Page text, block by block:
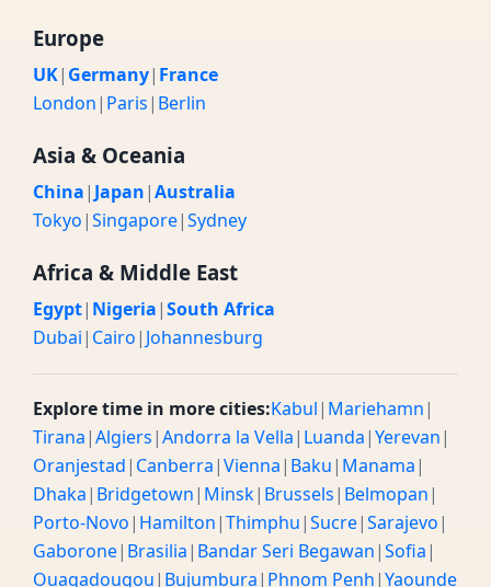
Europe
UK| Germany| France
London| Paris| Berlin
Asia & Oceania
China| Japan|Australia
Tokyo|Singapore|Sydney
Africa & Middle East
Egypt| Nigeria|South Africa
Dubai| Cairo| Johannesburg
Explore time in more cities:Kabul| Mariehamn|
Tirana|Algiers|Andorra la Vella| Luanda|Yerevan|
Oranjestad| Canberra|Vienna| Baku| Manama|
Dhaka| Bridgetown| Minsk| Brussels| Belmopan|
Porto-Novo| Hamilton|Thimphu|Sucre|Sarajevo|
Gaborone| Brasilia| Bandar Seri Begawan|Sofia|
Ouagadougou| Bujumbura| Phnom Penh|Yaounde